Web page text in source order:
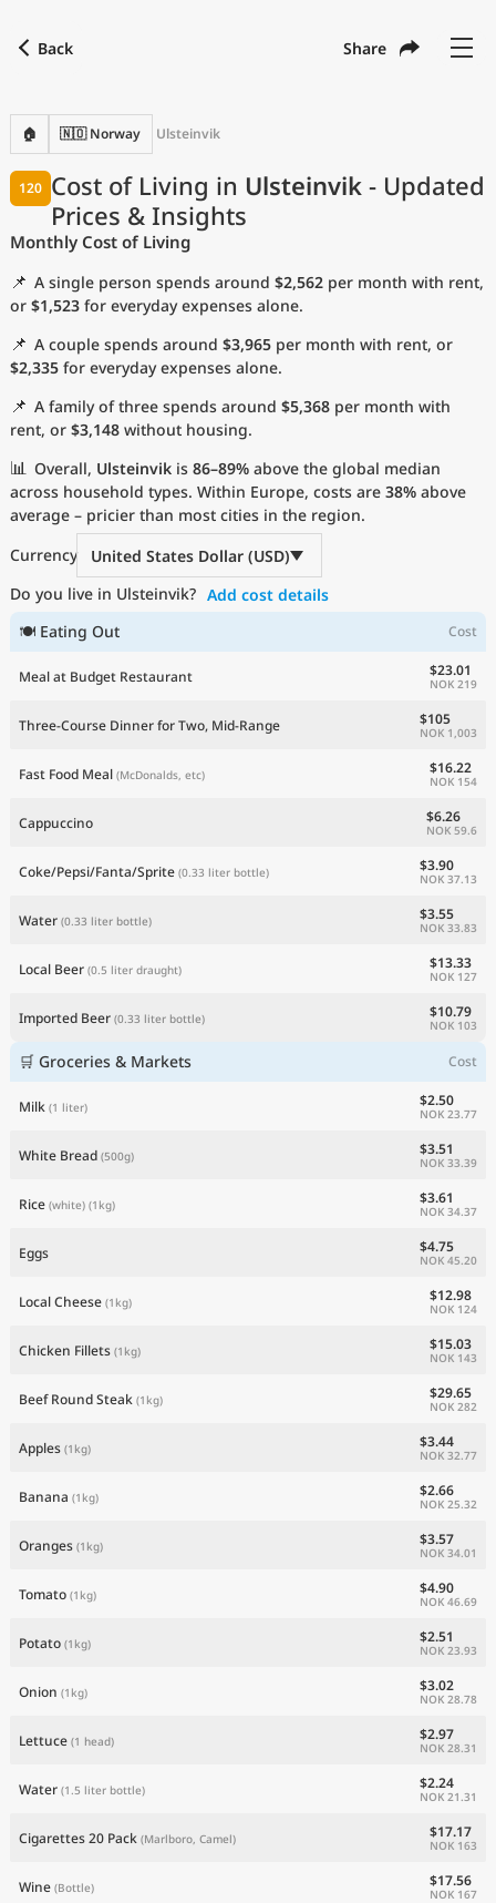
Back Share
🏠 🇳🇴 Norway Ulsteinvik
Cost of Living in Ulsteinvik - Updated
Prices & Insights
120
Monthly Cost of Living
📌 A single person spends around $2,562 per month with rent,
or $1,523 for everyday expenses alone.
📌 A couple spends around $3,965 per month with rent, or
$2,335 for everyday expenses alone.
📌 A family of three spends around $5,368 per month with
rent, or $3,148 without housing.
📊 Overall, Ulsteinvik is 86–89% above the global median
across household types. Within Europe, costs are 38% above
average – pricier than most cities in the region.
Currency
United States Dollar (USD)
Do you live in Ulsteinvik? Add cost details
🍽 Eating Out
Cost
Meal at Budget Restaurant $23.01
NOK 219
Three-Course Dinner for Two, Mid-Range $105
NOK 1,003
Fast Food Meal (McDonalds, etc) $16.22
NOK 154
Cappuccino $6.26
NOK 59.6
Coke/Pepsi/Fanta/Sprite (0.33 liter bottle) $3.90
NOK 37.13
Water (0.33 liter bottle) $3.55
NOK 33.83
Local Beer (0.5 liter draught) $13.33
NOK 127
Imported Beer (0.33 liter bottle) $10.79
NOK 103
🛒 Groceries & Markets Cost
Milk (1 liter) $2.50
NOK 23.77
White Bread (500g) $3.51
NOK 33.39
Rice (white) (1kg) $3.61
NOK 34.37
Eggs $4.75
NOK 45.20
Local Cheese (1kg) $12.98
NOK 124
Chicken Fillets (1kg) $15.03
NOK 143
Beef Round Steak (1kg) $29.65
NOK 282
Apples (1kg) $3.44
NOK 32.77
Banana (1kg) $2.66
NOK 25.32
Oranges (1kg) $3.57
NOK 34.01
Tomato (1kg) $4.90
NOK 46.69
Potato (1kg) $2.51
NOK 23.93
Onion (1kg) $3.02
NOK 28.78
Lettuce (1 head) $2.97
NOK 28.31
Water (1.5 liter bottle) $2.24
NOK 21.31
Cigarettes 20 Pack (Marlboro, Camel) $17.17
NOK 163
Wine (Bottle) $17.56
NOK 167
with
Language English
Currency
Measurement units
Cost of Living Index
Most Popular Cities
Affordable Cities by Size
Current Prices by City
Current Prices by Country